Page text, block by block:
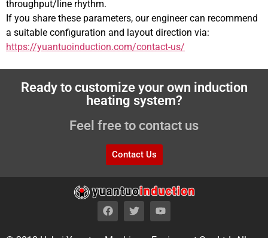
throughput/line rhythm.
If you share these parameters, our engineer can recommend
a suitable configuration and layout direction via:
https://yuantuoinduction.com/contact-us/
Ready to customize your own induction
heating system?
Feel free to contact us
Contact Us